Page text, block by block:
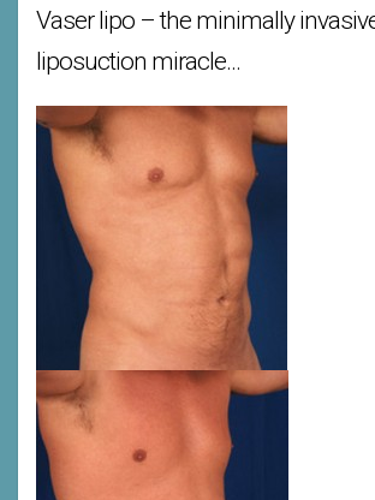
Vaser lipo – the minimally
liposuction miracle…